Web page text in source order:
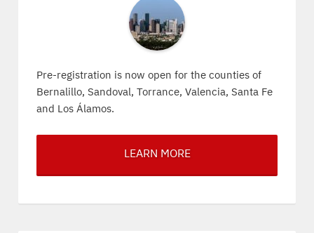
Pre-registration is now open for the counties of
Bernalillo, Sandoval, Torrance, Valencia, Santa Fe
and Los Álamos.
LEARN MORE